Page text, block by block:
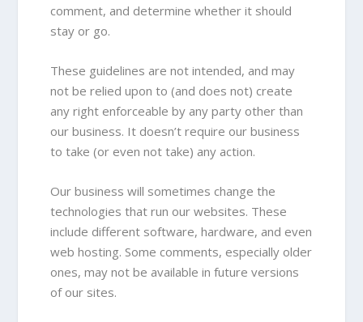
comment, and determine whether it should
stay or go.
These guidelines are not intended, and may
not be relied upon to (and does not) create
any right enforceable by any party other than
our business. It doesn’t require our business
to take (or even not take) any action.
Our business will sometimes change the
technologies that run our websites. These
include different software, hardware, and even
web hosting. Some comments, especially older
ones, may not be available in future versions
of our sites.